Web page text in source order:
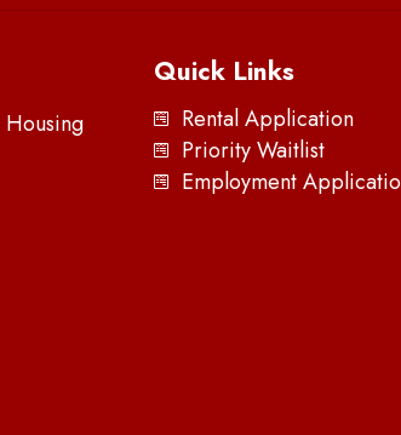
Quick Links
Rental Application
Priority Waitlist
Employment